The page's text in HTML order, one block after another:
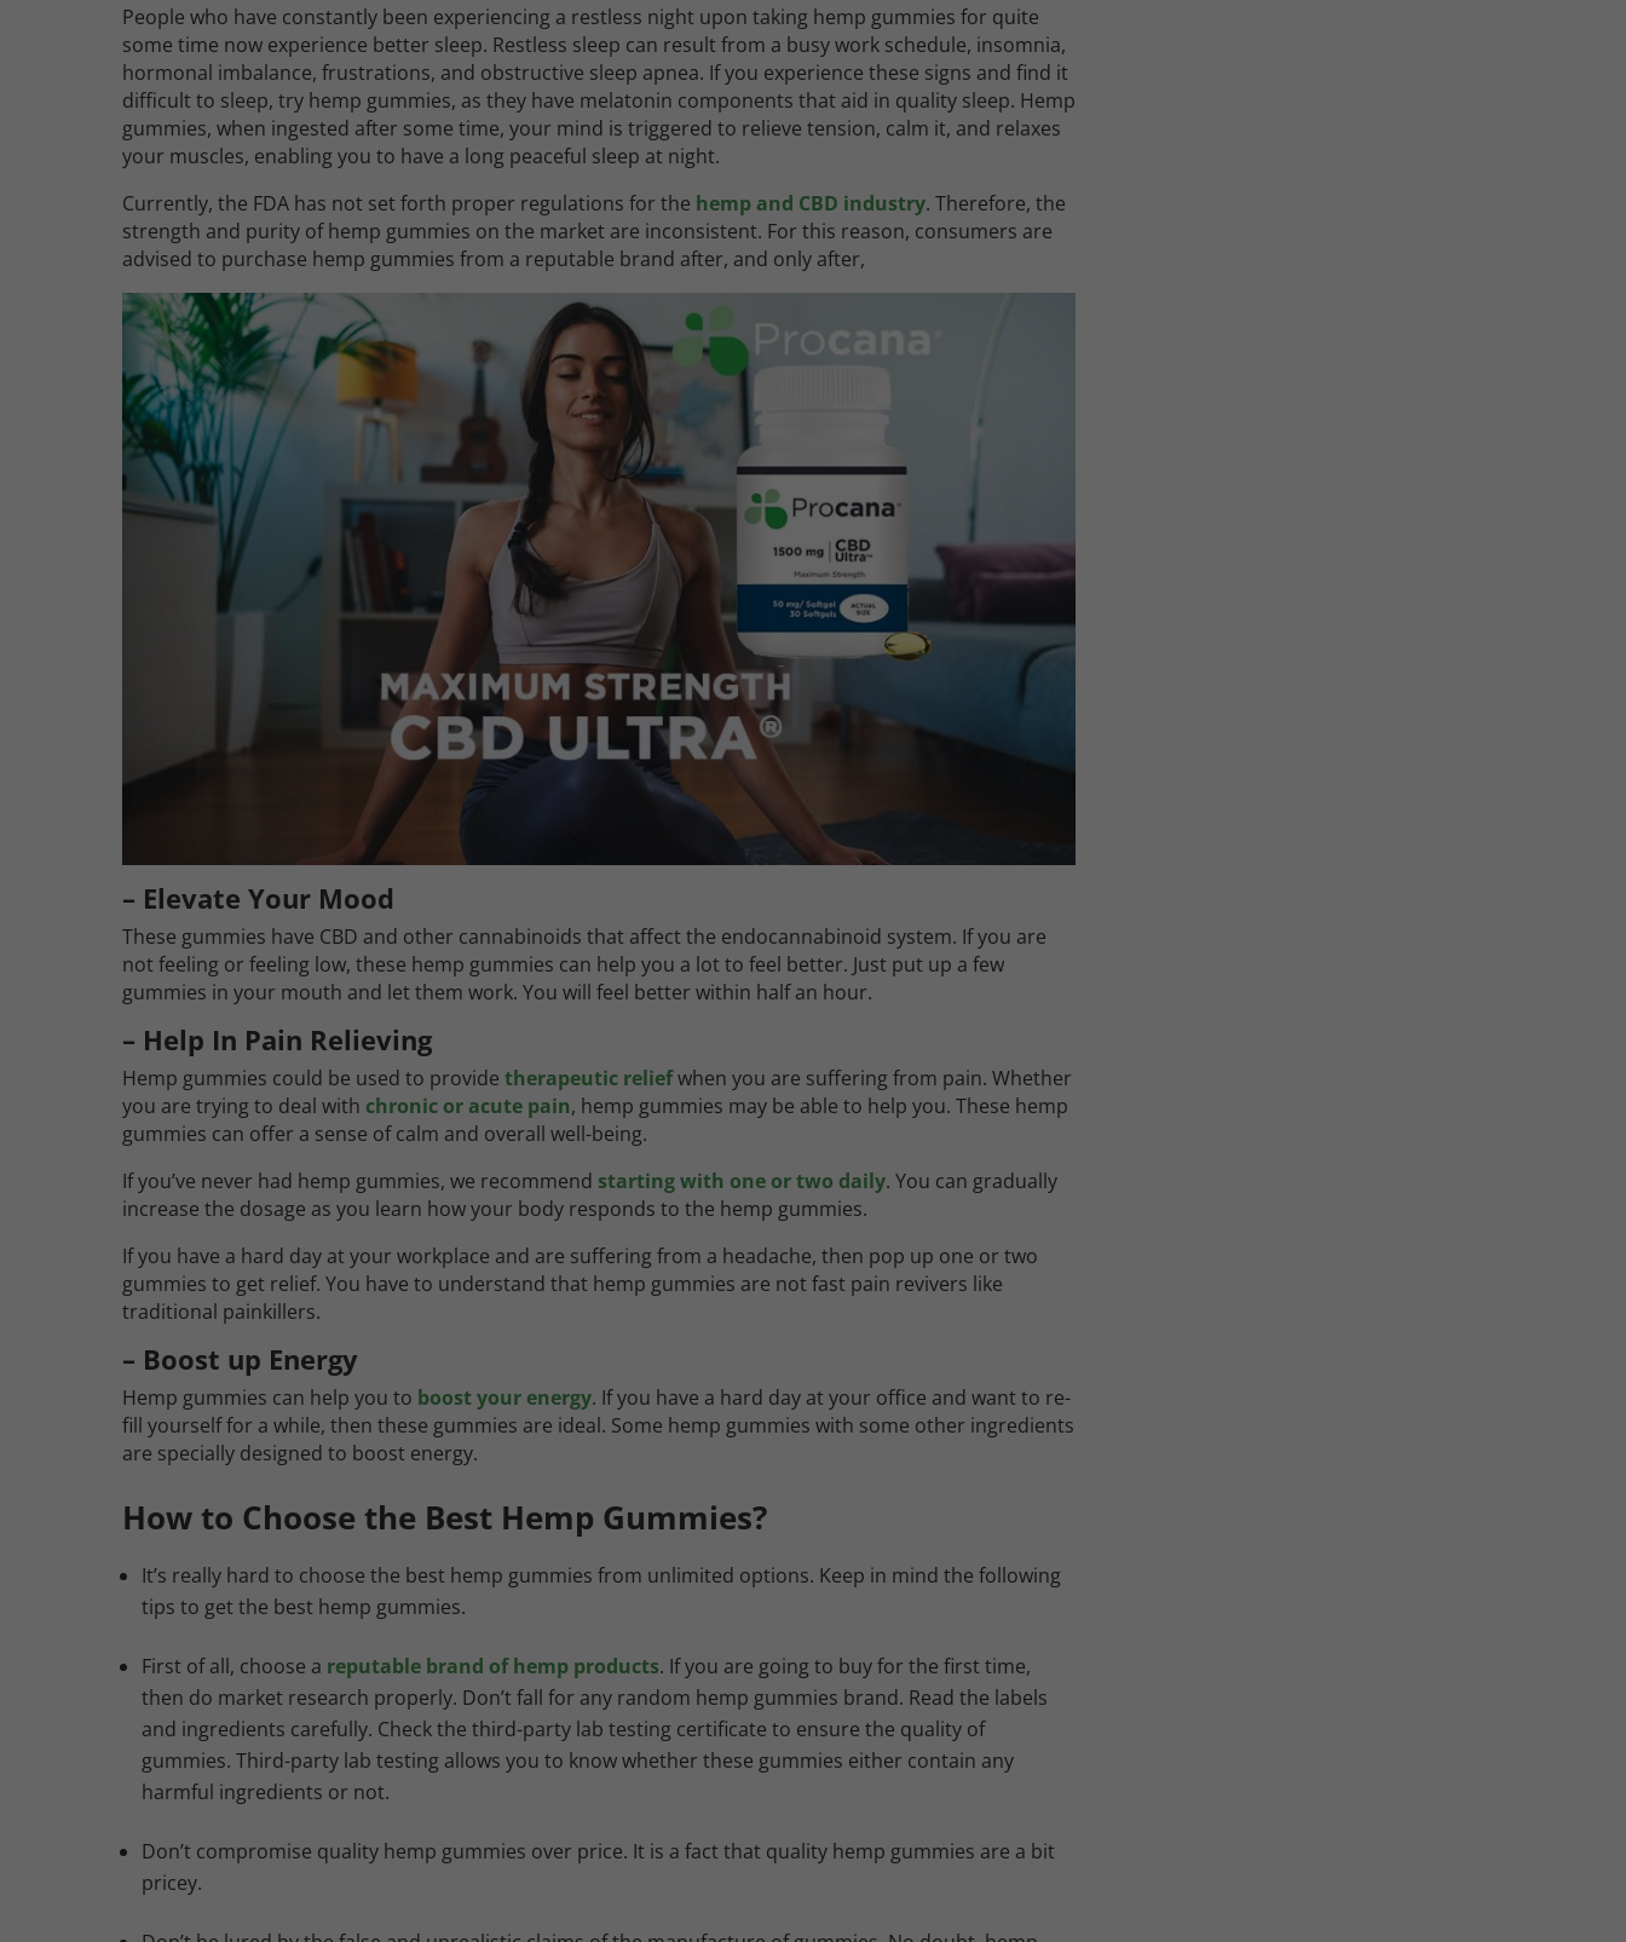
People who have constantly been experiencing a restless night upon taking hemp gummies for quite
some time now experience better sleep. Restless sleep can result from a busy work schedule, insomnia,
hormonal imbalance, frustrations, and obstructive sleep apnea. If you experience these signs and find it
difficult to sleep, try hemp gummies, as they have melatonin components that aid in quality sleep. Hemp
gummies, when ingested after some time, your mind is triggered to relieve tension, calm it, and relaxes
your muscles, enabling you to have a long peaceful sleep at night.
Currently, the FDA has not set forth proper regulations for the hemp and CBD industry. Therefore, the
strength and purity of hemp gummies on the market are inconsistent. For this reason, consumers are
advised to purchase hemp gummies from a reputable brand after, and only after,
– Elevate Your Mood
These gummies have CBD and other cannabinoids that affect the endocannabinoid system. If you are
not feeling or feeling low, these hemp gummies can help you a lot to feel better. Just put up a few
gummies in your mouth and let them work. You will feel better within half an hour.
– Help In Pain Relieving
Hemp gummies could be used to provide therapeutic reliefwhen you are suffering from pain. Whether
you are trying to deal with chronic or acute pain, hemp gummies may be able to help you. These hemp
gummies can offer a sense of calm and overall well-being.
If you’ve never had hemp gummies, we recommend starting with one or two daily. You can gradually
increase the dosage as you learn how your body responds to the hemp gummies.
If you have a hard day at your workplace and are suffering from a headache, then pop up one or two
gummies to get relief. You have to understand that hemp gummies are not fast pain revivers like
traditional painkillers.
– Boost up Energy
Hemp gummies can help you to boost your energy. If you have a hard day at your office and want to re-
fill yourself for a while, then these gummies are ideal. Some hemp gummies with some other ingredients
are specially designed to boost energy.
How to Choose the Best Hemp Gummies?
It’s really hard to choose the best hemp gummies from unlimited options. Keep in mind the following
tips to get the best hemp gummies.
First of all, choose a reputable brand of hemp products. If you are going to buy for the first time,
then do market research properly. Don’t fall for any random hemp gummies brand. Read the labels
and ingredients carefully. Check the third-party lab testing certificate to ensure the quality of
gummies. Third-party lab testing allows you to know whether these gummies either contain any
harmful ingredients or not.
Don’t compromise quality hemp gummies over price. It is a fact that quality hemp gummies are a bit
pricey.